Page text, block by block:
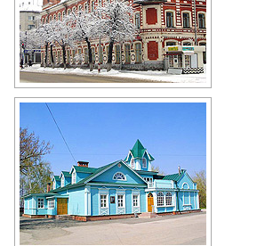
Museum of Ivan Goncharov in
Ulyanovsk
Author: Vladimir Kropotin